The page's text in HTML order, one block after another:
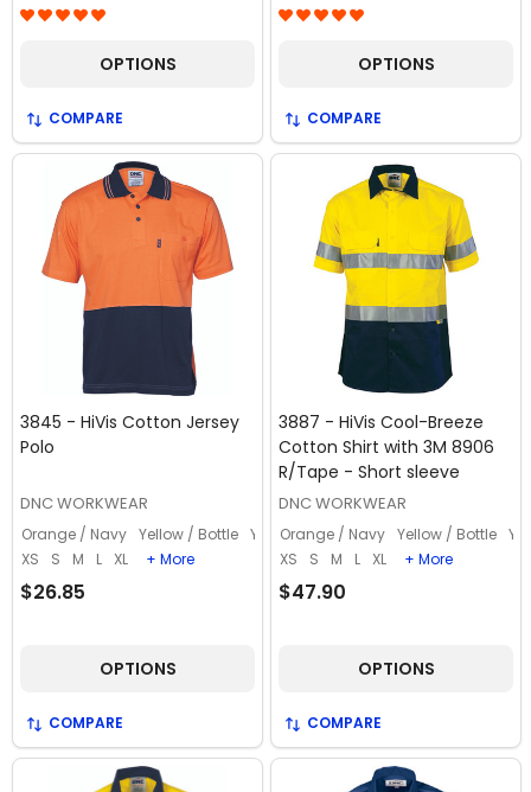
OPTIONS
COMPARE
OPTIONS
COMPARE
3845 - HiVis Cotton Jersey
Polo
DNC WORKWEAR
Orange / Navy Yellow / Bottle Yellow / Navy
XS
S M L XL + More
$26.85
OPTIONS
COMPARE
3887 - HiVis Cool-Breeze
Cotton Shirt with 3M 8906
R/Tape - Short sleeve
DNC WORKWEAR
Orange / Navy Yellow / Bottle
XS
S M L XL + More
$47.90
OPTIONS
COMPARE